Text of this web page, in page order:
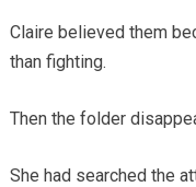
Claire believed them
than fighting.
Then the folder
She had searched the